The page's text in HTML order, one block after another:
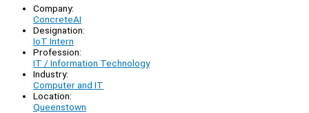
Company:
ConcreteAI
Designation:
IoT Intern
Profession:
IT / Information Technology
Industry:
Computer and IT
Location:
Queenstown